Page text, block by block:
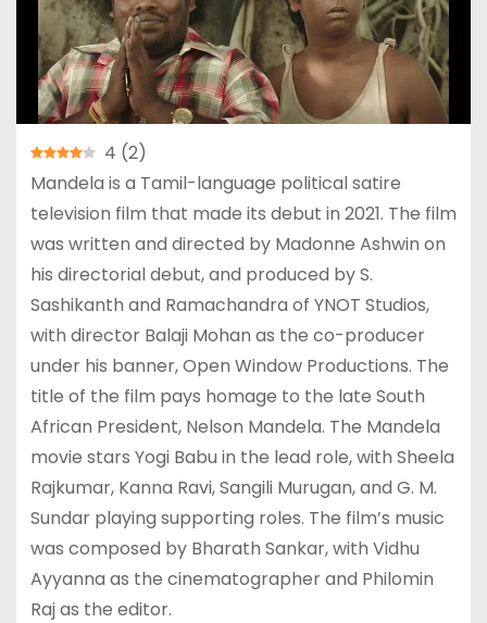
4 (2)
Mandela is a Tamil-language political satire
television film that made its debut in 2021. The film
was written and directed by Madonne Ashwin on
his directorial debut, and produced by S.
Sashikanth and Ramachandra of YNOT Studios,
with director Balaji Mohan as the co-producer
under his banner, Open Window Productions. The
title of the film pays homage to the late South
African President, Nelson Mandela. The Mandela
movie stars Yogi Babu in the lead role, with Sheela
Rajkumar, Kanna Ravi, Sangili Murugan, and G. M.
Sundar playing supporting roles. The film’s music
was composed by Bharath Sankar, with Vidhu
Ayyanna as the cinematographer and Philomin
Raj as the editor.